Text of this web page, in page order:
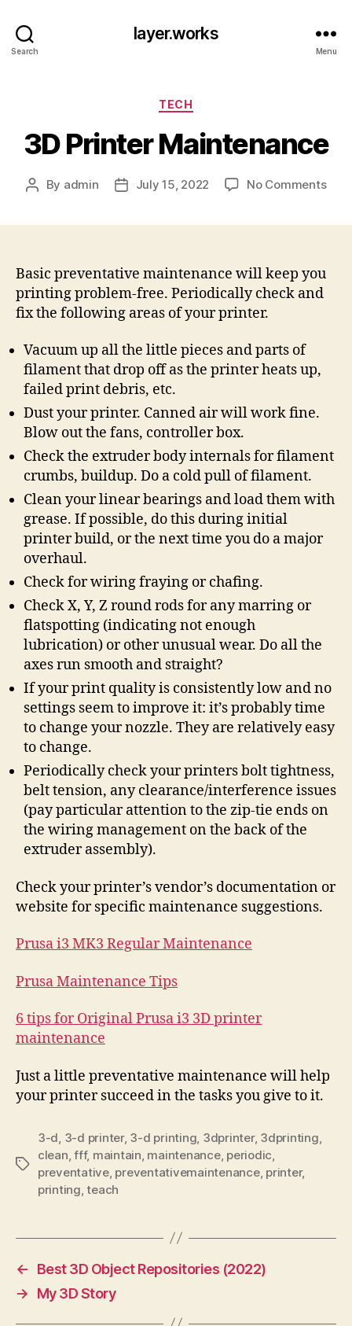
Search
layer.works
Menu
Categories
TECH
3D Printer Maintenance
Post
By admin
PostJuly 15, 2022 No Commentson
Basic preventative maintenance will keep you
printing problem-free. Periodically check and
fix the following areas of your printer.
Vacuum up all the little pieces and parts of
filament that drop off as the printer heats up,
failed print debris, etc.
Dust your printer. Canned air will work fine.
Blow out the fans, controller box.
Check the extruder body internals for filament
crumbs, buildup. Do a cold pull of filament.
Clean your linear bearings and load them with
grease. If possible, do this during initial
printer build, or the next time you do a major
overhaul.
Check for wiring fraying or chafing.
Check X, Y, Z round rods for any marring or
flatspotting (indicating not enough
lubrication) or other unusual wear. Do all the
axes run smooth and straight?
If your print quality is consistently low and no
settings seem to improve it: it’s probably time
to change your nozzle. They are relatively easy
to change.
Periodically check your printers bolt tightness,
belt tension, any clearance/interference issues
(pay particular attention to the zip-tie ends on
the wiring management on the back of the
extruder assembly).
Check your printer’s vendor’s documentation or
website for specific maintenance suggestions.
Prusa i3 MK3 Regular Maintenance
Prusa Maintenance Tips
6 tips for Original Prusa i3 3D printer
maintenance
Just a little preventative maintenance will help
your printer succeed in the tasks you give to it.
Tags
3-d 3-d printer, 3-d printing 3dprinter, 3dprinting
clean ,fff, maintain maintenance, periodic
preventative, preventativemaintenance, printer,
printing ,teach
←
Best 3D Object Repositories (2022)
→
My 3D Story